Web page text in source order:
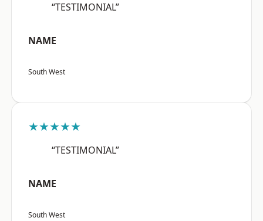
“TESTIMONIAL”
NAME
South West
★★★★★
“TESTIMONIAL”
NAME
South West